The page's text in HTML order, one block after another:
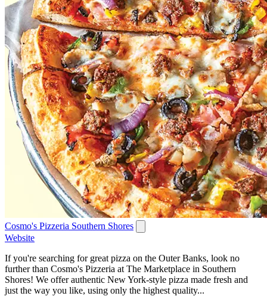
Cosmo's Pizzeria Southern Shores
Website
If you're searching for great pizza on the Outer Banks, look no
further than Cosmo's Pizzeria at The Marketplace in Southern
Shores! We offer authentic New York-style pizza made fresh and
just the way you like, using only the highest quality...